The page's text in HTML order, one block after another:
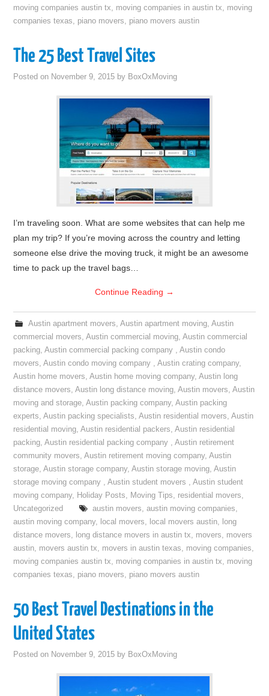
moving companies austin tx, moving companies in austin tx, moving
companies texas, piano movers, piano movers austin
The 25 Best Travel Sites
Posted on November 9, 2015 by BoxOxMoving
I’m traveling soon. What are some websites that can help me
plan my trip? If you’re moving across the country and letting
someone else drive the moving truck, it might be an awesome
time to pack up the travel bags…
Continue Reading →
Austin apartment movers, Austin apartment moving, Austin
commercial movers,Austin commercial moving,Austin commercial
packing,Austin commercial packing company ,Austin condo
movers,Austin condo moving company ,Austin crating company,
Austin home movers,Austin home moving company,Austin long
distance movers,Austin long distance moving,Austin movers,Austin
moving and storage,Austin packing company,Austin packing
experts,Austin packing specialists,Austin residential movers,Austin
residential moving,Austin residential packers,Austin residential
packing,Austin residential packing company ,Austin retirement
community movers,Austin retirement moving company,Austin
storage,Austin storage company,Austin storage moving,Austin
storage moving company ,Austin student movers ,Austin student
moving company, Holiday Posts, Moving Tips, residential movers,
Uncategorized
austin movers, austin moving companies,
austin moving company, local movers, local movers austin, long
distance movers, long distance movers in austin tx, movers, movers
austin, movers austin tx, movers in austin texas, moving companies,
moving companies austin tx, moving companies in austin tx, moving
companies texas, piano movers, piano movers austin
50 Best Travel Destinations in the
United States
Posted on November 9, 2015 by BoxOxMoving